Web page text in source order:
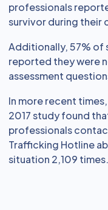
professionals
survivor during their
Additionally, 57% of
reported they were
assessment
In more recent
2017 study found
professionals
Trafficking Hotline
situation 2,109 times.